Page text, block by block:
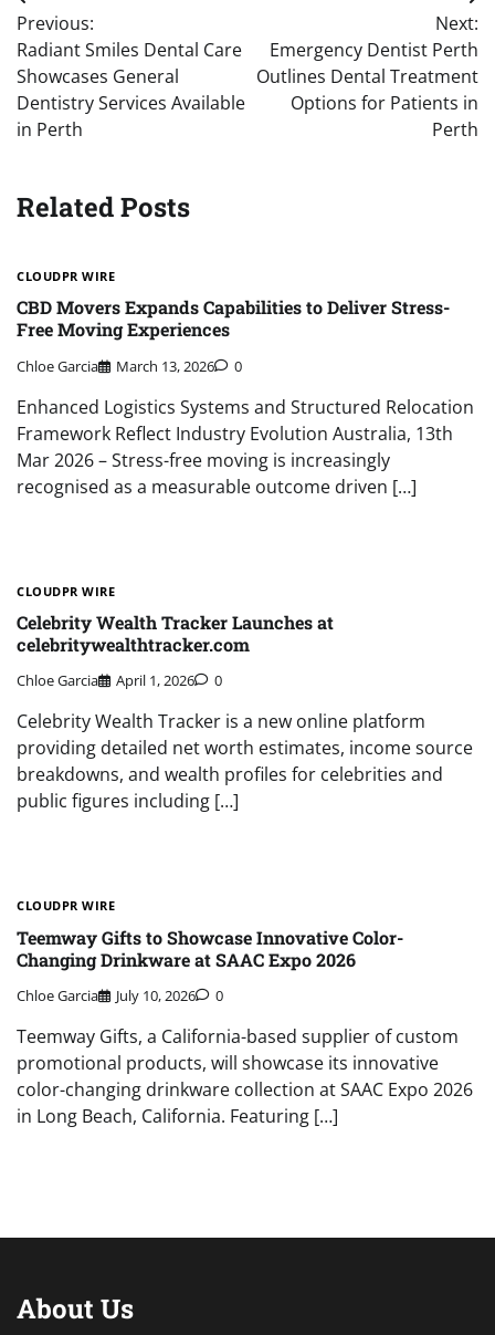
navigation
Previous:
Radiant Smiles Dental Care
Showcases General
Dentistry Services Available
in Perth
Next:
Emergency Dentist Perth
Outlines Dental Treatment
Options for Patients in
Perth
Related Posts
CLOUDPR WIRE
CBD Movers Expands Capabilities to Deliver Stress-
Free Moving Experiences
Chloe Garcia March 13, 2026 0
Enhanced Logistics Systems and Structured Relocation
Framework Reflect Industry Evolution Australia, 13th
Mar 2026 – Stress-free moving is increasingly
recognised as a measurable outcome driven […]
CLOUDPR WIRE
Celebrity Wealth Tracker Launches at
celebritywealthtracker.com
Chloe Garcia April 1, 2026 0
Celebrity Wealth Tracker is a new online platform
providing detailed net worth estimates, income source
breakdowns, and wealth profiles for celebrities and
public figures including […]
CLOUDPR WIRE
Teemway Gifts to Showcase Innovative Color-
Changing Drinkware at SAAC Expo 2026
Chloe Garcia July 10, 2026 0
Teemway Gifts, a California-based supplier of custom
promotional products, will showcase its innovative
color-changing drinkware collection at SAAC Expo 2026
in Long Beach, California. Featuring […]
About Us